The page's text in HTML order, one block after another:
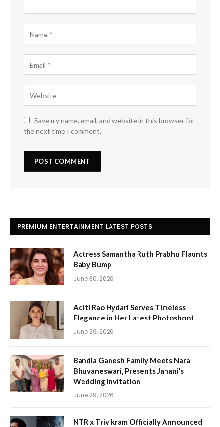
Save my name, email, and website in this browser for
the next time I comment.
PREMIUM ENTERTAINMENT LATEST POSTS
Actress Samantha Ruth Prabhu Flaunts
Baby Bump
June 30, 2026
Aditi Rao Hydari Serves Timeless
Elegance in Her Latest Photoshoot
June 29, 2026
Bandla Ganesh Family Meets Nara
Bhuvaneswari, Presents Janani’s
Wedding Invitation
June 29, 2026
NTR x Trivikram Officially Announced